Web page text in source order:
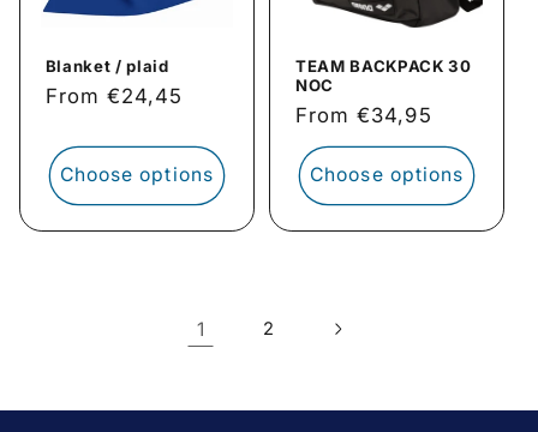
Blanket / plaid
Regular
From €24,45
Choose options
TEAM BACKPACK 30
NOC
Regular
price
From €34,95
Choose options
1 2